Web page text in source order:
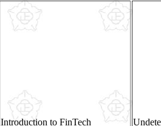
Introduction to FinTech